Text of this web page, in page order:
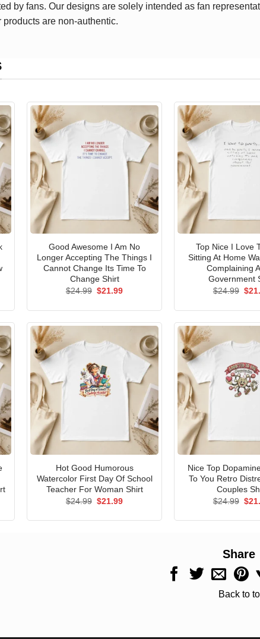
by fans. Our designs are solely intended as fan
are non-authentic.
Good Awesome I Am No
Longer Accepting The Things I
Cannot Change Its Time To
Change Shirt
$24.99 Original
$21.99Current
Top Nice I Love
Sitting At Home
Complaining
Government
$24.99 $
Hot Good Humorous
Watercolor First Day Of School
Teacher For Woman Shirt
$24.99 Original
$21.99Current
Nice Top
To You Retro
Couples
$24.99 $
Share
Back to